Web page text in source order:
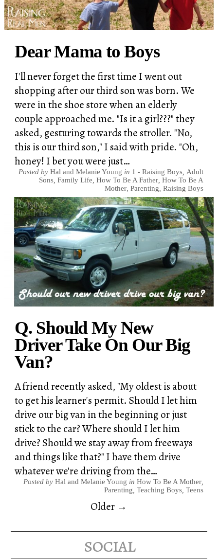
Dear Mama to Boys
I'll never forget the first time I went out
shopping after our third son was born. We
were in the shoe store when an elderly
couple approached me. "Is it a girl???" they
asked, gesturing towards the stroller. "No,
this is our third son," I said with pride. "Oh,
honey! I bet you were just…
Posted by Hal and Melanie Young in 1 - Raising Boys, Adult
Sons, Family Life How To Be A Father, How To Be A
Mother, Parenting Raising Boys
Q. Should My New
Driver Take On Our Big
Van?
A friend recently asked, "My oldest is about
to get his learner's permit. Should I let him
drive our big van in the beginning or just
stick to the car? Where should I let him
drive? Should we stay away from freeways
and things like that?" I have them drive
whatever we're driving from the…
Posted by Hal and Melanie Young in How To Be A Mother,
Parenting, Teaching Boys, Teens
Older →
social